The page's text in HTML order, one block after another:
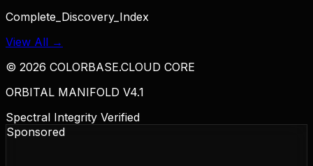
Complete_Discovery_Index
View All →
© 2026 COLORBASE.CLOUD CORE
ORBITAL MANIFOLD V4.1
Spectral Integrity Verified
Sponsored